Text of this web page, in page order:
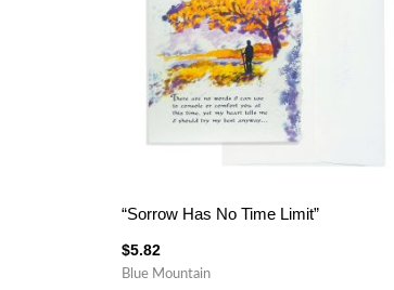
“Sorrow Has No Time Limit”
$5.82
Blue Mountain